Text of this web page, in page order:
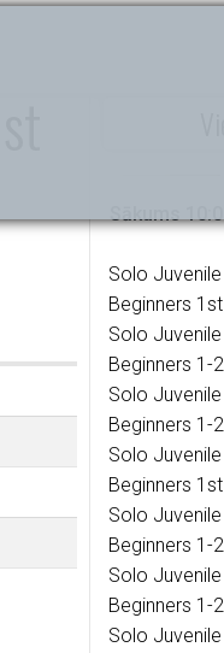
Sākums
Solo
Beginners
Solo
Beginners 1-
Solo
Beginners 1-
Solo
Beginners
Solo
Beginners 1-
Solo
Beginners 1-
Solo